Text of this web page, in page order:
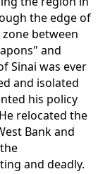
the edge of
between
and
Sinai was ever
and isolated
his policy
relocated the
Bank and
and deadly.